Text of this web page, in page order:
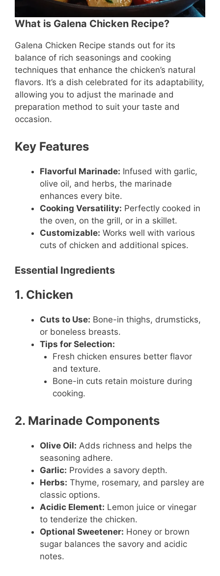
What is Galena Chicken Recipe?
Galena Chicken Recipe stands out for its
balance of rich seasonings and cooking
techniques that enhance the chicken’s natural
flavors. It’s a dish celebrated for its adaptability,
allowing you to adjust the marinade and
preparation method to suit your taste and
occasion.
Key Features
Flavorful Marinade: Infused with garlic,
olive oil, and herbs, the marinade
enhances every bite.
Cooking Versatility: Perfectly cooked in
the oven, on the grill, or in a skillet.
Customizable: Works well with various
cuts of chicken and additional spices.
Essential Ingredients
1. Chicken
Cuts to Use: Bone-in thighs, drumsticks,
or boneless breasts.
Tips for Selection:
Fresh chicken ensures better flavor
and texture.
Bone-in cuts retain moisture during
cooking.
2. Marinade Components
Olive Oil: Adds richness and helps the
seasoning adhere.
Garlic: Provides a savory depth.
Herbs: Thyme, rosemary, and parsley are
classic options.
Acidic Element: Lemon juice or vinegar
to tenderize the chicken.
Optional Sweetener: Honey or brown
sugar balances the savory and acidic
notes.